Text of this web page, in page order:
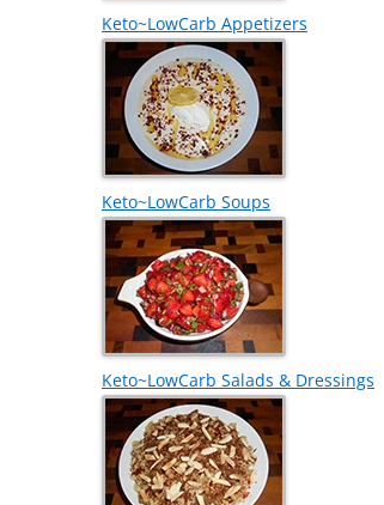
Keto~LowCarb Appetizers
Keto~LowCarb Soups
Keto~LowCarb Salads & Dressings